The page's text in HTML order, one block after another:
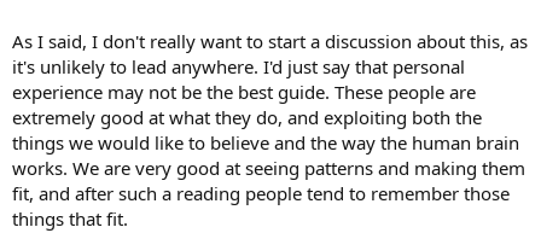
As I said, I don't really want to start a discussion about this, as
it's unlikely to lead anywhere. I'd just say that personal
experience may not be the best guide. These people are
extremely good at what they do, and exploiting both the
things we would like to believe and the way the human brain
works. We are very good at seeing patterns and making them
fit, and after such a reading people tend to remember those
things that fit.